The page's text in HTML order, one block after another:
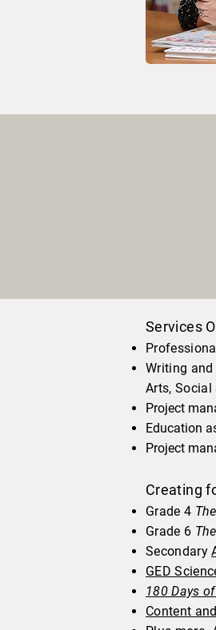
Services
Writing
Arts, Social
Project
Education
Project
Creating
Grade 4
Grade 6
Secondary
GED
180 Days of
Content